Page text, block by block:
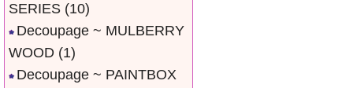
SERIES (10)
Decoupage ~ MULBERRY
WOOD (1)
Decoupage ~ PAINTBOX